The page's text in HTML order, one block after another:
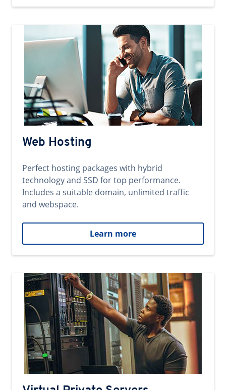
Web Hosting
Perfect hosting packages with hybrid
technology and SSD for top performance.
Includes a suitable domain, unlimited traffic
and webspace.
Learn more